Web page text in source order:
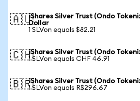
🇦🇺iShares Silver Trust (Ondo
Dollar
1 SLVon equals $82.21
🇨🇭iShares Silver Trust (Ondo
1 SLVon equals CHF 46.91
🇧🇷iShares Silver Trust (Ondo
1 SLVon equals R$296.67